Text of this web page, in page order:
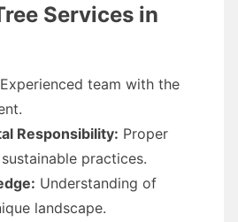
Services in
Experienced team with the
Responsibility: Proper
practices.
Understanding of
landscape.